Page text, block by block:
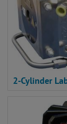
2-Cylinder